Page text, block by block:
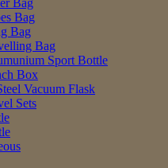
Bag
Bag
Bag
Bag
Sport Bottle
Box
Vacuum Flask
Sets